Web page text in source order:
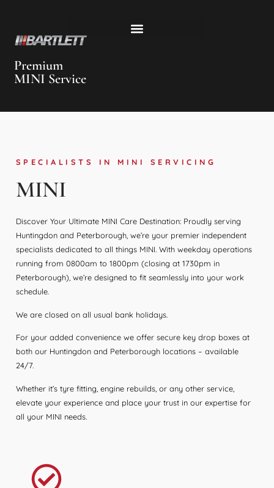
Premium
MINI Service
SPECIALISTS IN MINI SERVICING
MINI
Discover Your Ultimate MINI Care Destination: Proudly serving
Huntingdon and Peterborough, we’re your premier independent
specialists dedicated to all things MINI. With weekday operations
running from 0800am to 1800pm (closing at 1730pm in
Peterborough), we’re designed to fit seamlessly into your work
schedule.
We are closed on all usual bank holidays.
For your added convenience we offer secure key drop boxes at
both our Huntingdon and Peterborough locations – available
24/7.
Whether it’s tyre fitting, engine rebuilds, or any other service,
elevate your experience and place your trust in our expertise for
all your MINI needs.